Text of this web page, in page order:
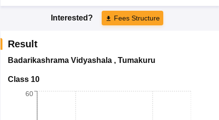
Interested? Fees Structure
Result
Badarikashrama Vidyashala, Tumakuru
Class 10
60